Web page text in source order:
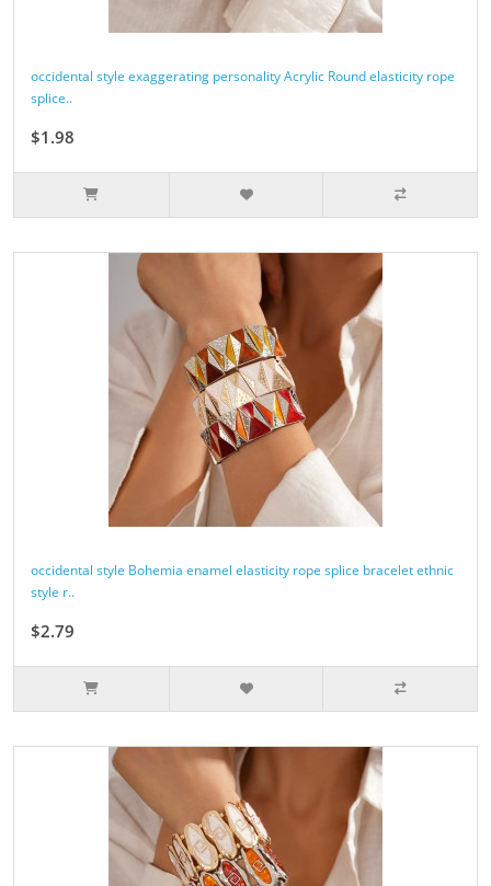
occidental style exaggerating personality Acrylic Round elasticity rope
splice..
$1.98
occidental style Bohemia enamel elasticity rope splice bracelet ethnic
style r..
$2.79